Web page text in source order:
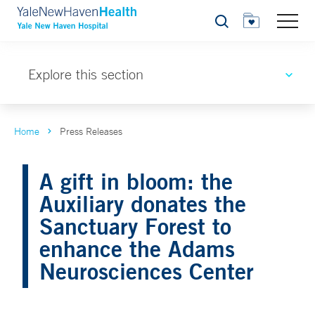
Search
Explore this section
Home Press Releases
A gift in bloom: the
Auxiliary donates the
Sanctuary Forest to
enhance the Adams
Neurosciences Center